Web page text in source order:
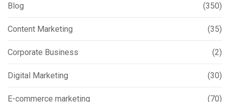
Blog (350)
Content Marketing (35)
Corporate Business (2)
Digital Marketing (30)
E-commerce marketing (70)